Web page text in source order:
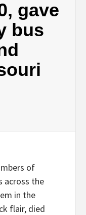
gave
bus
of
across the
in the
flair, died